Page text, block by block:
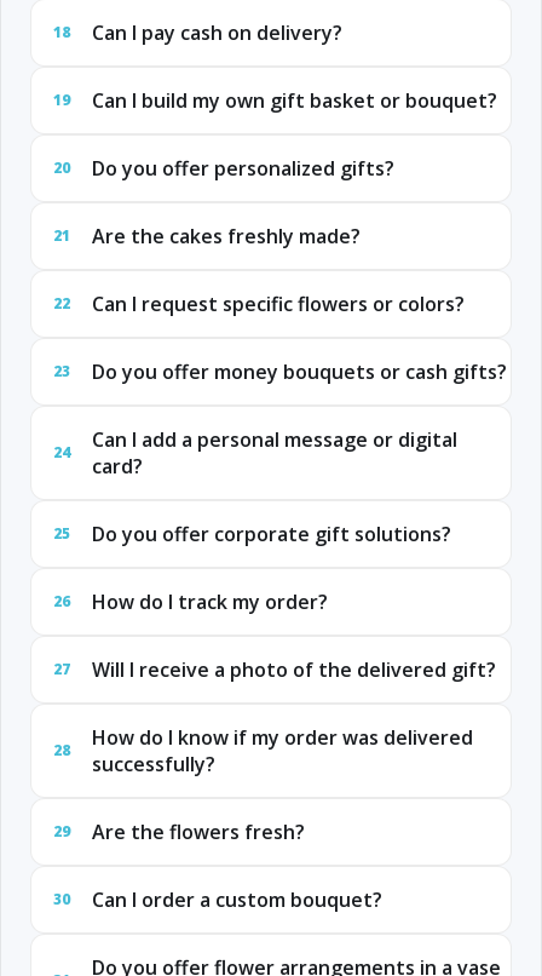
18 Can I pay cash on delivery?
19 Can I build my own gift basket or bouquet?
20 Do you offer personalized gifts?
21 Are the cakes freshly made?
22 Can I request specific flowers or colors?
23 Do you offer money bouquets or cash gifts?
24
Can I add a personal message or digital
card?
25 Do you offer corporate gift solutions?
26 How do I track my order?
27 Will I receive a photo of the delivered gift?
28
How do I know if my order was delivered
successfully?
29 Are the flowers fresh?
30 Can I order a custom bouquet?
Do you offer flower arrangements in a vase